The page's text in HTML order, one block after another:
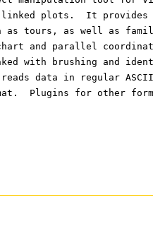
linked plots.  It provides
as tours, as well as
and parallel
with brushing and
data in regular ASCII
Plugins for other